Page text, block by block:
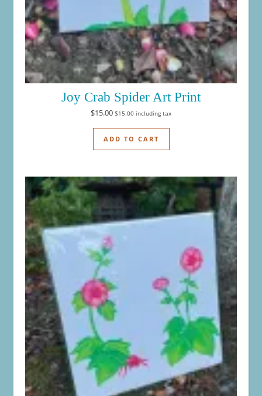
Joy Crab Spider Art Print
$15.00 $15.00 including tax
ADD TO CART